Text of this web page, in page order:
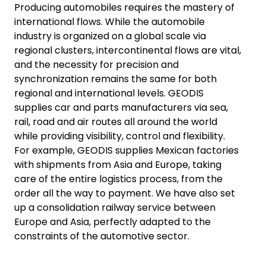
Producing automobiles requires the mastery of
international flows. While the automobile
industry is organized on a global scale via
regional clusters, intercontinental flows are vital,
and the necessity for precision and
synchronization remains the same for both
regional and international levels. GEODIS
supplies car and parts manufacturers via sea,
rail, road and air routes all around the world
while providing visibility, control and flexibility.
For example, GEODIS supplies Mexican factories
with shipments from Asia and Europe, taking
care of the entire logistics process, from the
order all the way to payment. We have also set
up a consolidation railway service between
Europe and Asia, perfectly adapted to the
constraints of the automotive sector.